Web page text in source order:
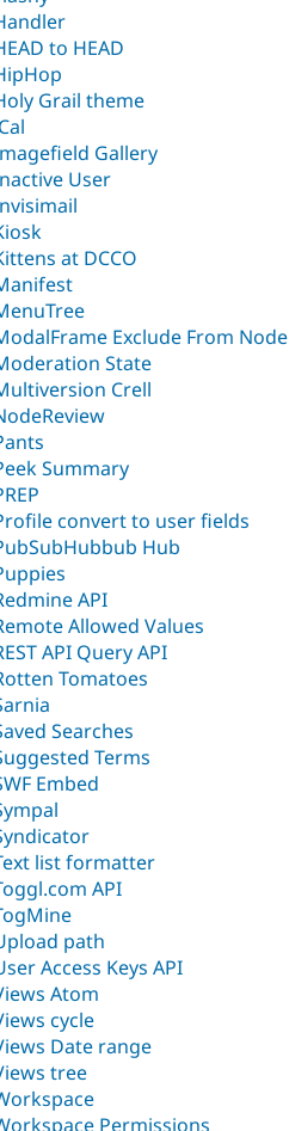
to HEAD
Grail theme
Gallery
User
at DCCO
Exclude From Node
State
Crell
Summary
convert to user fields
Hub
API
Allowed Values
API Query API
Tomatoes
Searches
Terms
Embed
list formatter
API
path
Access Keys API
Atom
cycle
Date range
tree
Permissions